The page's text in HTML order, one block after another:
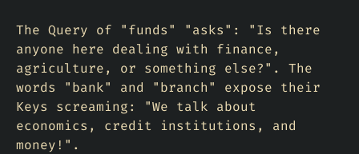
The Query of "funds" "asks": "Is there
anyone here dealing with finance,
agriculture, or something else?". The
words "bank" and "branch" expose their
Keys screaming: "We talk about
economics, credit institutions, and
money!".